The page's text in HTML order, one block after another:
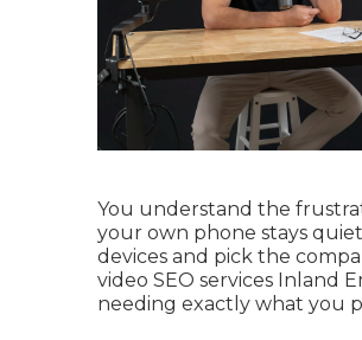
You understand the
your own phone stays
devices and pick the
video SEO services Inland
needing exactly what you